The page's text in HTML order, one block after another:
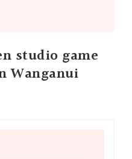
studio game
Wanganui